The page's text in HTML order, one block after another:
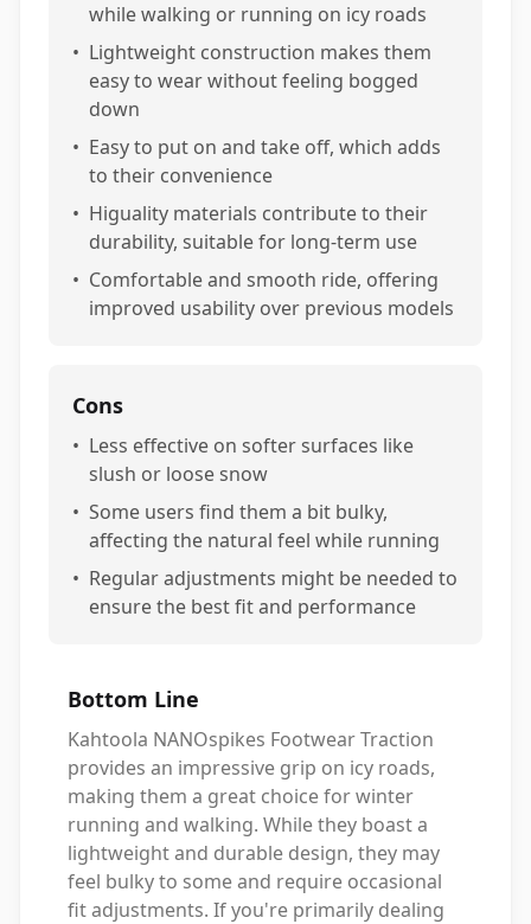
while walking or running on icy roads
• Lightweight construction makes them
easy to wear without feeling bogged
down
• Easy to put on and take off, which adds
to their convenience
• Higuality materials contribute to their
durability, suitable for long-term use
• Comfortable and smooth ride, offering
improved usability over previous models
Cons
• Less effective on softer surfaces like
slush or loose snow
• Some users find them a bit bulky,
affecting the natural feel while running
• Regular adjustments might be needed to
ensure the best fit and performance
Bottom Line
Kahtoola NANOspikes Footwear Traction
provides an impressive grip on icy roads,
making them a great choice for winter
running and walking. While they boast a
lightweight and durable design, they may
feel bulky to some and require occasional
fit adjustments. If you're primarily dealing